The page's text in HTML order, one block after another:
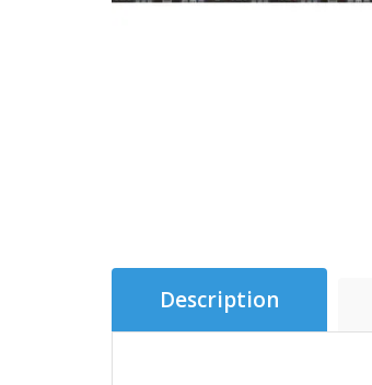
Description